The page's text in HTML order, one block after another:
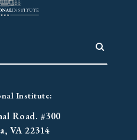
Institute:
Road. #300
VA 22314